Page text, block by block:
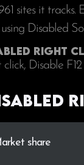
sites it tracks.
Disabled
Right
Disable
share